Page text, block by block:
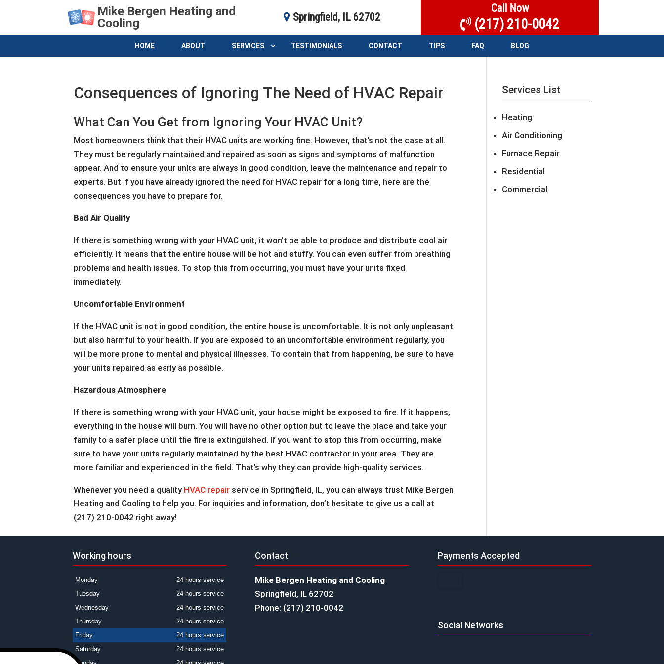
Mike Bergen Heating and
Cooling
Springfield, IL 62702
Call Now
(217) 210-0042
HOME ABOUT SERVICES TESTIMONIALS CONTACT TIPS FAQ BLOG
Consequences of Ignoring The Need of HVAC Repair
What Can You Get from Ignoring Your HVAC Unit?
Most homeowners think that their HVAC units are working fine. However, that’s not the case at all.
They must be regularly maintained and repaired as soon as signs and symptoms of malfunction
appear. And to ensure your units are always in good condition, leave the maintenance and repair to
experts. But if you have already ignored the need for HVAC repair for a long time, here are the
consequences you have to prepare for.
Bad Air Quality
If there is something wrong with your HVAC unit, it won’t be able to produce and distribute cool air
efficiently. It means that the entire house will be hot and stuffy. You can even suffer from breathing
problems and health issues. To stop this from occurring, you must have your units fixed
immediately.
Uncomfortable Environment
If the HVAC unit is not in good condition, the entire house is uncomfortable. It is not only unpleasant
but also harmful to your health. If you are exposed to an uncomfortable environment regularly, you
will be more prone to mental and physical illnesses. To contain that from happening, be sure to have
your units repaired as early as possible.
Hazardous Atmosphere
If there is something wrong with your HVAC unit, your house might be exposed to fire. If it happens,
everything in the house will burn. You will have no other option but to leave the place and take your
family to a safer place until the fire is extinguished. If you want to stop this from occurring, make
sure to have your units regularly maintained by the best HVAC contractor in your area. They are
more familiar and experienced in the field. That’s why they can provide high-quality services.
Whenever you need a quality HVAC repair service in Springfield, IL, you can always trust Mike Bergen
Heating and Cooling to help you. For inquiries and information, don’t hesitate to give us a call at
(217) 210-0042 right away!
Services List
Heating
Air Conditioning
Furnace Repair
Residential
Commercial
Working hours
Monday
24 hours service
Tuesday
24 hours service
Wednesday
24 hours service
Thursday
24 hours service
Friday
24 hours service
Saturday
24 hours service
Sunday
24 hours service
Contact
Mike Bergen Heating and Cooling
Springfield, IL 62702
Phone: (217) 210-0042
Payments Accepted
Social Networks